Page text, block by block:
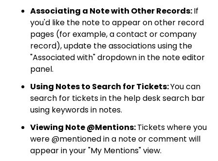
Associating a Note with Other Records:If
you'd like the note to appear on other record
pages (for example, a contact or company
record), update the associations using the
"Associated with" dropdown in the note editor
panel.
Using Notes to Search for Tickets:You can
search for tickets in the help desk search bar
using keywords in notes.
Viewing Note @Mentions:Tickets where you
were @mentioned in a note or comment will
appear in your "My Mentions" view.